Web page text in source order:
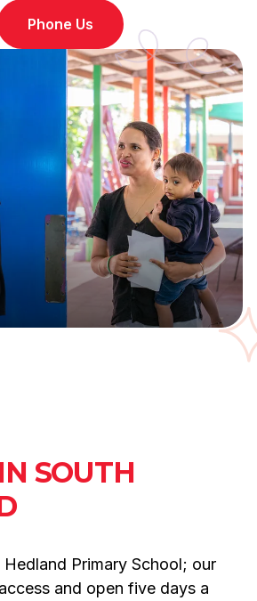
Phone Us
SOUTH
Primary School; our
and open five days a